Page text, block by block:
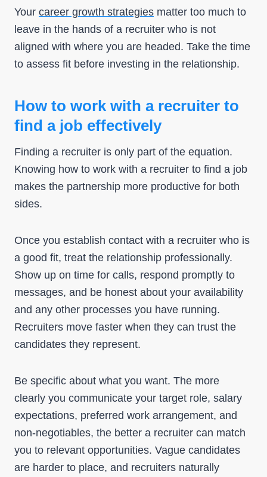
Your career growth strategies matter too much to
leave in the hands of a recruiter who is not
aligned with where you are headed. Take the time
to assess fit before investing in the relationship.
How to work with a recruiter to
find a job effectively
Finding a recruiter is only part of the equation.
Knowing how to work with a recruiter to find a job
makes the partnership more productive for both
sides.
Once you establish contact with a recruiter who is
a good fit, treat the relationship professionally.
Show up on time for calls, respond promptly to
messages, and be honest about your availability
and any other processes you have running.
Recruiters move faster when they can trust the
candidates they represent.
Be specific about what you want. The more
clearly you communicate your target role, salary
expectations, preferred work arrangement, and
non-negotiables, the better a recruiter can match
you to relevant opportunities. Vague candidates
are harder to place, and recruiters naturally